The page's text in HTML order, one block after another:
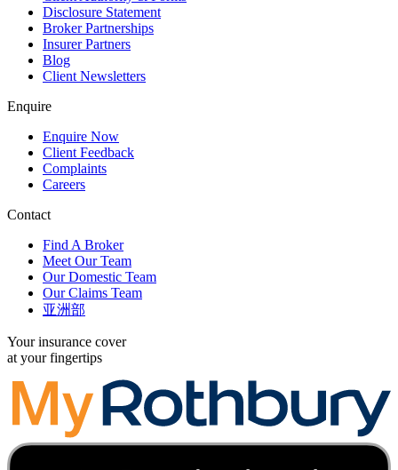
Disclosure Statement
Broker Partnerships
Insurer Partners
Blog
Client Newsletters
Enquire
Enquire Now
Client Feedback
Complaints
Careers
Contact
Find A Broker
Meet Our Team
Our Domestic Team
Our Claims Team
亚洲部
Your insurance cover
at your fingertips